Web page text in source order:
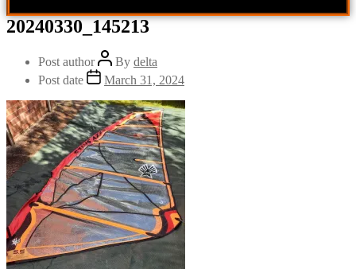
20240330_145213
Post author By delta
Post date
March 31, 2024